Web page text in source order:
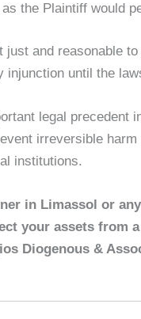
the Plaintiff would
just and reasonable
injunction until the
legal precedent
irreversible
institutions.
in Limassol or
your assets from
Diogenous &